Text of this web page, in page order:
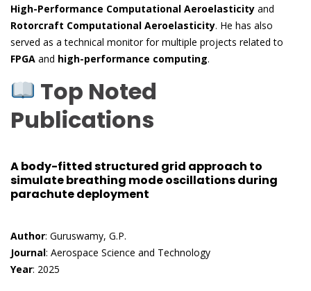
High-Performance Computational Aeroelasticity and
Rotorcraft Computational Aeroelasticity. He has also
served as a technical monitor for multiple projects related to
FPGA and high-performance computing.
Top Noted
Publications
A body-fitted structured grid approach to
simulate breathing mode oscillations during
parachute deployment
Author: Guruswamy, G.P.
Journal: Aerospace Science and Technology
Year: 2025